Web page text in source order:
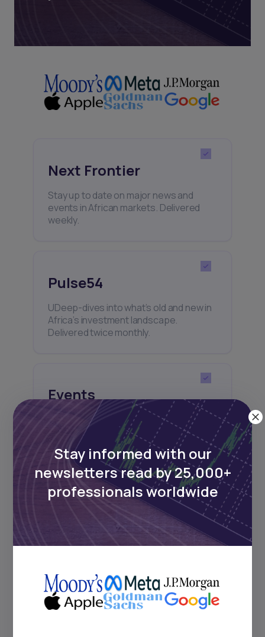
Next Frontier
Stay up to date on major news and
events in African markets. Delivered
weekly.
Pulse54
UDeep-dives into what’s old and new in
Africa’s investment landscape.
Delivered twice monthly.
Events
Sign up to stay informed about our
regular webinars, product launches,
and exhibitions.
Subscribe
+25k investors have already subscribed
Stay informed with our
newsletters read by 25,000+
professionals worldwide